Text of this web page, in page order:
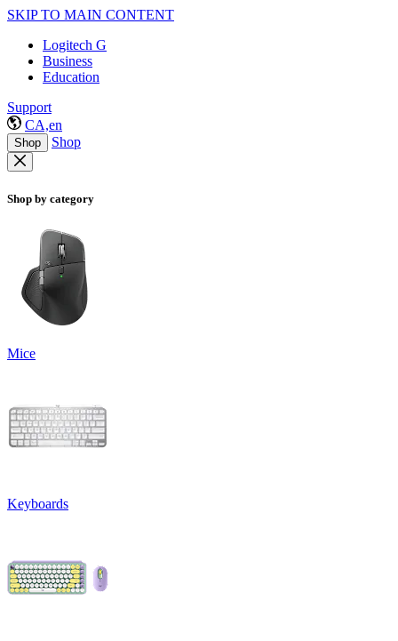
SKIP TO MAIN CONTENT
Logitech G
Business
Education
Support
CA,en
Shop Shop
Shop by category
Mice
Keyboards